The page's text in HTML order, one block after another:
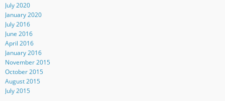
July 2020
January 2020
July 2016
June 2016
April 2016
January 2016
November 2015
October 2015
August 2015
July 2015